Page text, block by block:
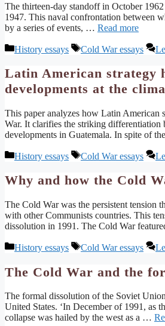
The thirteen-day standoff in October
1947. This naval confrontation between
by a series of events, … Read more
Categories
History essays Tags
Cold War essays
Latin American strategy
developments at the
This paper analyzes how Latin American
War. It clarifies the striking
developments in Guatemala. In spite of
Categories
History essays Tags
Cold War essays
Why and how the Cold
The Cold War was the persistent tension
with other Communists countries. This
dissolution in 1991. The Cold War
Categories
History essays Tags
Cold War essays
The Cold War and the
The formal dissolution of the Soviet
United States. ‘In December of 1991, as
collapse was hailed by the west as a …